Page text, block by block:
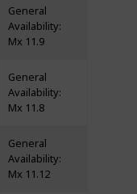
General
Availability:
Mx 11.9
General
Availability:
Mx 11.8
General
Availability:
Mx 11.12